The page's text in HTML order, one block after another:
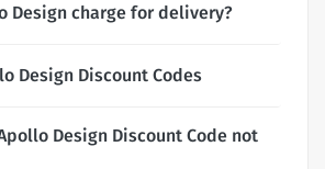
Design charge for delivery?
Design Discount Codes
Design Discount Code not